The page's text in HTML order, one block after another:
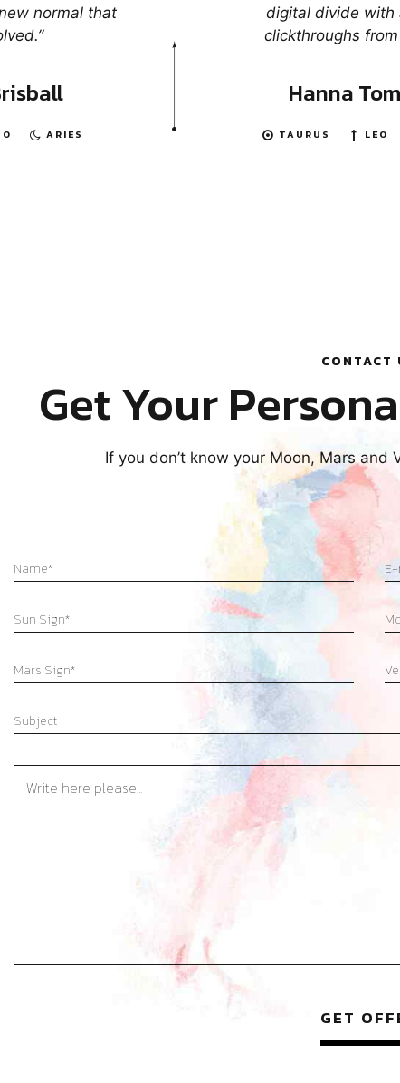
normal that
ARIES
digital divide with
clickthroughs from
Hanna
TAURUS LEO
CONTACT
Get Your
If you don’t know your Moon, Mars